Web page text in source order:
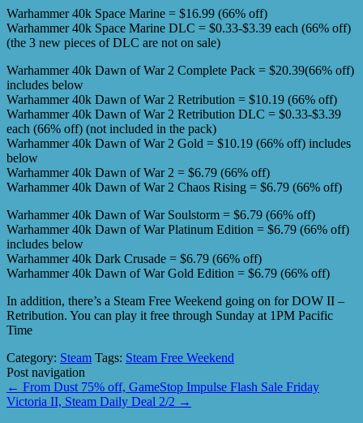
Warhammer 40k Space Marine = $16.99 (66% off)
Warhammer 40k Space Marine DLC = $0.33-$3.39 each (66% off)
(the 3 new pieces of DLC are not on sale)
Warhammer 40k Dawn of War 2 Complete Pack = $20.39(66% off)
includes below
Warhammer 40k Dawn of War 2 Retribution = $10.19 (66% off)
Warhammer 40k Dawn of War 2 Retribution DLC = $0.33-$3.39
each (66% off) (not included in the pack)
Warhammer 40k Dawn of War 2 Gold = $10.19 (66% off) includes
below
Warhammer 40k Dawn of War 2 = $6.79 (66% off)
Warhammer 40k Dawn of War 2 Chaos Rising = $6.79 (66% off)
Warhammer 40k Dawn of War Soulstorm = $6.79 (66% off)
Warhammer 40k Dawn of War Platinum Edition = $6.79 (66% off)
includes below
Warhammer 40k Dark Crusade = $6.79 (66% off)
Warhammer 40k Dawn of War Gold Edition = $6.79 (66% off)
In addition, there’s a Steam Free Weekend going on for DOW II –
Retribution. You can play it free through Sunday at 1PM Pacific
Time
Category: Steam Tags: Steam Free Weekend
Post navigation
← From Dust 75% off, GameStop Impulse Flash Sale Friday
Victoria II, Steam Daily Deal 2/2 →